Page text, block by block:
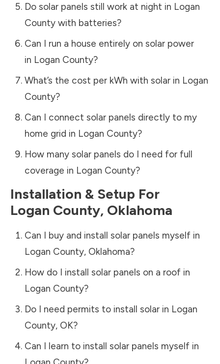
Do solar panels still work at night in Logan
Countywith batteries?
Can I run a house entirely on solar power
in Logan County?
What’s the cost per kWh with solar in Logan
County?
Can I connect solar panels directly to my
home grid in Logan County?
How many solar panels do I need for full
coverage in Logan County?
Installation & Setup For
Logan County, Oklahoma
Can I buy and install solar panels myself in
Logan County, Oklahoma?
How do I install solar panels on a roof in
Logan County?
Do I need permits to install solar in Logan
County, OK?
Can I learn to install solar panels myself in